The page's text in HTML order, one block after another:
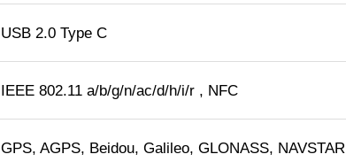
USB 2.0 Type C
IEEE 802.11 a/b/g/n/ac/d/h/i/r , NFC
GPS, AGPS, Beidou, Galileo, GLONASS, NAVSTAR